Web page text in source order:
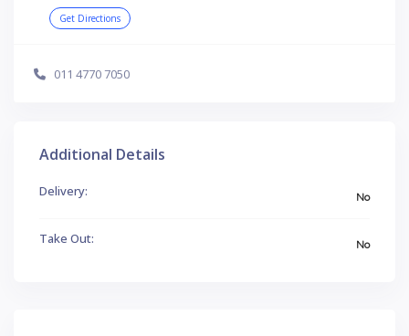
Get Directions
011 4770 7050
Additional Details
Delivery: No
Take Out: No